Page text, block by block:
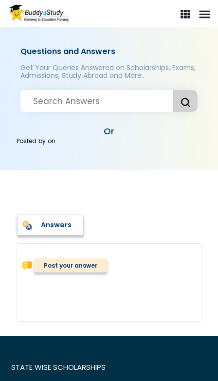
Questions and Answers
Get Your Queries Answered on Scholarships, Exams,
Admissions, Study Abroad and More..
Or
Posted byon
Answers
Post your answer
STATE WISE SCHOLARSHIPS